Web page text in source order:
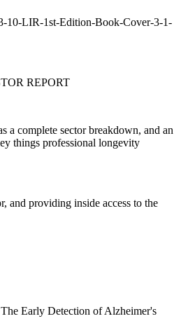
10-LIR-1st-Edition-Book-Cover-3-1-
REPORT
a complete sector breakdown, and an
things professional longevity
and providing inside access to the
Early Detection of Alzheimer's